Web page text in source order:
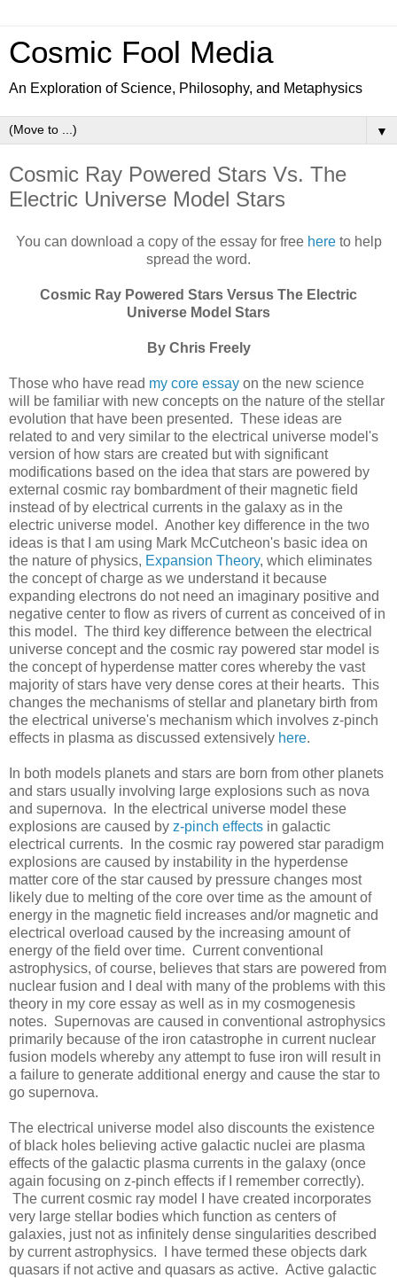
Cosmic Fool Media
An Exploration of Science, Philosophy, and Metaphysics
▼
Cosmic Ray Powered Stars Vs. The
Electric Universe Model Stars
You can download a copy of the essay for free hereto help
spread the word.
Cosmic Ray Powered Stars Versus The Electric
Universe Model Stars
By Chris Freely
Those who have read my core essay on the new science
will be familiar with new concepts on the nature of the stellar
evolution that have been presented. These ideas are
related to and very similar to the electrical universe model's
version of how stars are created but with significant
modifications based on the idea that stars are powered by
external cosmic ray bombardment of their magnetic field
instead of by electrical currents in the galaxy as in the
electric universe model. Another key difference in the two
ideas is that I am using Mark McCutcheon's basic idea on
the nature of physics, Expansion Theory, which eliminates
the concept of charge as we understand it because
expanding electrons do not need an imaginary positive and
negative center to flow as rivers of current as conceived of in
this model. The third key difference between the electrical
universe concept and the cosmic ray powered star model is
the concept of hyperdense matter cores whereby the vast
majority of stars have very dense cores at their hearts. This
changes the mechanisms of stellar and planetary birth from
the electrical universe's mechanism which involves z-pinch
effects in plasma as discussed extensively here.
In both models planets and stars are born from other planets
and stars usually involving large explosions such as nova
and supernova. In the electrical universe model these
explosions are caused by z-pinch effects in galactic
electrical currents. In the cosmic ray powered star paradigm
explosions are caused by instability in the hyperdense
matter core of the star caused by pressure changes most
likely due to melting of the core over time as the amount of
energy in the magnetic field increases and/or magnetic and
electrical overload caused by the increasing amount of
energy of the field over time. Current conventional
astrophysics, of course, believes that stars are powered from
nuclear fusion and I deal with many of the problems with this
theory in my core essay as well as in my cosmogenesis
notes. Supernovas are caused in conventional astrophysics
primarily because of the iron catastrophe in current nuclear
fusion models whereby any attempt to fuse iron will result in
a failure to generate additional energy and cause the star to
go supernova.
The electrical universe model also discounts the existence
of black holes believing active galactic nuclei are plasma
effects of the galactic plasma currents in the galaxy (once
again focusing on z-pinch effects if I remember correctly).
The current cosmic ray model I have created incorporates
very large stellar bodies which function as centers of
galaxies, just not as infinitely dense singularities described
by current astrophysics. I have termed these objects dark
quasars if not active and quasars as active. Active galactic